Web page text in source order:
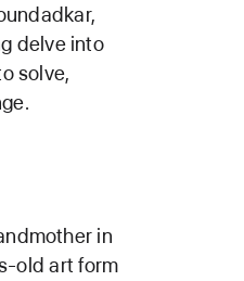
delve into
solve,
in
old art form